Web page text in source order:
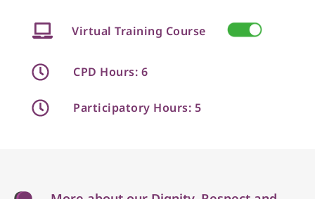
Virtual Training Course
CPD Hours: 6
Participatory Hours: 5